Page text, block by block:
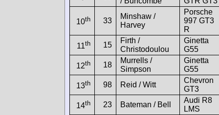
10th 33
Minshaw /
Harvey
Porsche
997 GT3
R
11th 15
Firth /
Christodoulou
Ginetta
G55
12th 18
Murrells /
Simpson
Ginetta
G55
13th 98 Reid / Witt
Chevron
GT3
14th 23 Bateman / Bell
Audi R8
LMS